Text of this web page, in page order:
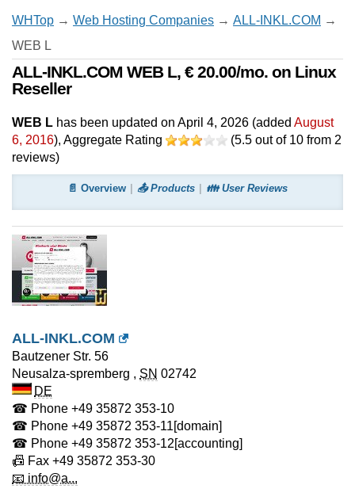
WHTop → Web Hosting Companies → ALL-INKL.COM →
WEB L
ALL-INKL.COM WEB L, € 20.00/mo. on Linux
Reseller
WEB L has been updated on April 4, 2026 (added August
6, 2016), Aggregate Rating (5.5 out of 10 from 2
reviews)
📄 Overview 📤 Products 👪 User Reviews
ALL-INKL.COM
Bautzener Str. 56
Neusalza-spremberg , SN 02742
DE
☎ Phone +49 35872 353-10
☎ Phone +49 35872 353-11[domain]
☎ Phone +49 35872 353-12[accounting]
📠 Fax +49 35872 353-30
📧 info@a...